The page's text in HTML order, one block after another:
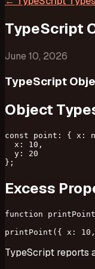
TypeScript
June 10, 2026
TypeScript
Object
const point: { x:
  x: 10,
  y: 20
Excess
function
TypeScript reports